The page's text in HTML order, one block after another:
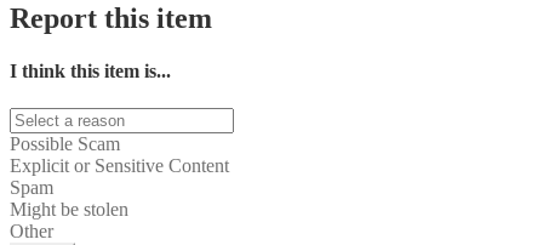
Report this item
I think this item is...
Possible Scam
Explicit or Sensitive Content
Spam
Might be stolen
Other